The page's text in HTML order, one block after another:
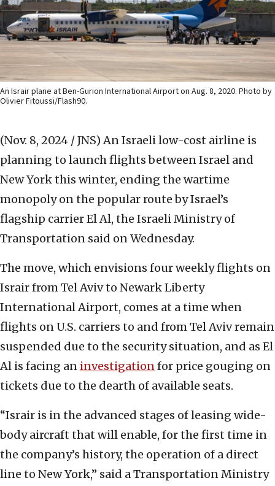
An Israir plane at Ben-Gurion International Airport on Aug. 8, 2020. Photo by
Olivier Fitoussi/Flash90.
(Nov. 8, 2024 / JNS) An Israeli low-cost airline is
planning to launch flights between Israel and
New York this winter, ending the wartime
monopoly on the popular route by Israel’s
flagship carrier El Al, the Israeli Ministry of
Transportation said on Wednesday.
The move, which envisions four weekly flights on
Israir from Tel Aviv to Newark Liberty
International Airport, comes at a time when
flights on U.S. carriers to and from Tel Aviv remain
suspended due to the security situation, and as El
Al is facing an investigationfor price gouging on
tickets due to the dearth of available seats.
“Israir is in the advanced stages of leasing wide-
body aircraft that will enable, for the first time in
the company’s history, the operation of a direct
line to New York,” said a Transportation Ministry